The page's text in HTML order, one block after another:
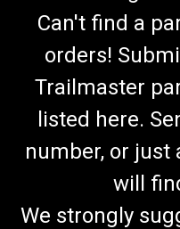
Can't find a
orders!
Trailmaster
listed here.
number, or just
will
We strongly